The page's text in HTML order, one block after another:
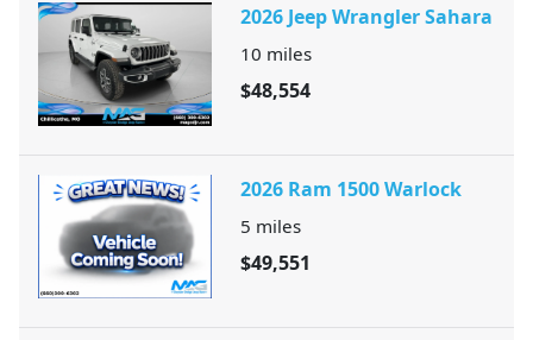
2026 Jeep Wrangler Sahara
10 miles
$48,554
2026 Ram 1500 Warlock
5 miles
$49,551